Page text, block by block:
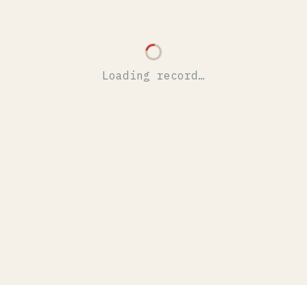
Loading record…